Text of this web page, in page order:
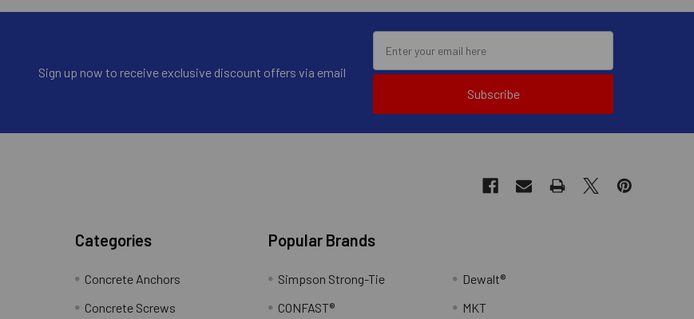
Sign up now to receive exclusive discount offers via email
Subscribe
Categories
Concrete Anchors
Concrete Screws
Popular Brands
Simpson Strong-Tie
CONFAST®
Dewalt®
MKT